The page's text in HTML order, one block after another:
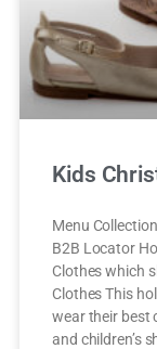
Kids
Menu
B2B Locator
Clothes which
Clothes This
wear their best
and children’s